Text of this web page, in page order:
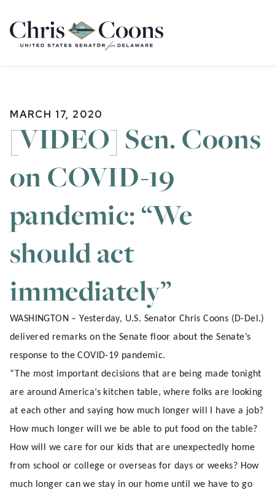
Home
MARCH 17, 2020
[VIDEO] Sen. Coons
on COVID-19
pandemic: “We
should act
immediately”
WASHINGTON – Yesterday, U.S. Senator Chris Coons (D-Del.)
delivered remarks on the Senate floor about the Senate’s
response to the COVID-19 pandemic.
“The most important decisions that are being made tonight
are around America’s kitchen table, where folks are looking
at each other and saying how much longer will I have a job?
How much longer will we be able to put food on the table?
How will we care for our kids that are unexpectedly home
from school or college or overseas for days or weeks? How
much longer can we stay in our home until we have to go